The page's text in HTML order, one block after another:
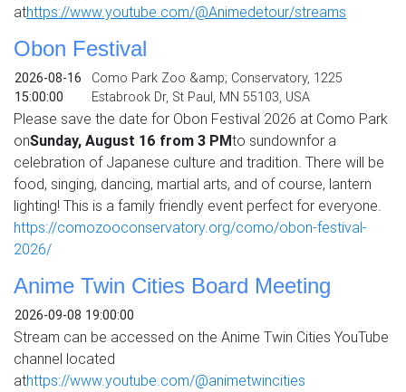
athttps://www.youtube.com/@Animedetour/streams
Obon Festival
2026-08-16
15:00:00
Como Park Zoo &amp; Conservatory, 1225
Estabrook Dr, St Paul, MN 55103, USA
Please save the date for Obon Festival 2026 at Como Park
onSunday, August 16 from 3 PMto sundownfor a
celebration of Japanese culture and tradition. There will be
food, singing, dancing, martial arts, and of course, lantern
lighting! This is a family friendly event perfect for everyone.
https://comozooconservatory.org/como/obon-festival-
2026/
Anime Twin Cities Board Meeting
2026-09-08 19:00:00
Stream can be accessed on the Anime Twin Cities YouTube
channel located
athttps://www.youtube.com/@animetwincities